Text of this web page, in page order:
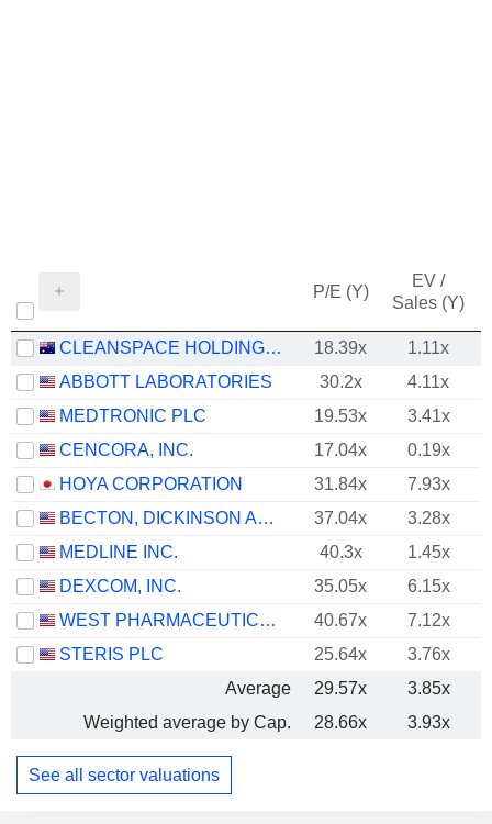
P/E (Y)
EV /
Sales (Y)
CLEANSPACE HOLDINGS LIMITED 18.39x 1.11x
ABBOTT LABORATORIES
30.2x 4.11x
MEDTRONIC PLC
19.53x 3.41x
CENCORA, INC.
17.04x 0.19x
HOYA CORPORATION
31.84x 7.93x
BECTON, DICKINSON AND COMPANY
37.04x 3.28x
MEDLINE INC.
40.3x 1.45x
DEXCOM, INC.
35.05x 6.15x
WEST PHARMACEUTICAL SERVICES, INC.
40.67x 7.12x
STERIS PLC
25.64x 3.76x
Average
29.57x
3.85x
Weighted average by Cap.
28.66x 3.93x
See all sector valuations